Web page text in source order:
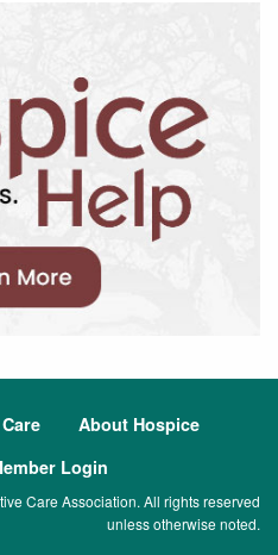
About Hospice
Login
Care Association. All rights reserved
unless otherwise noted.